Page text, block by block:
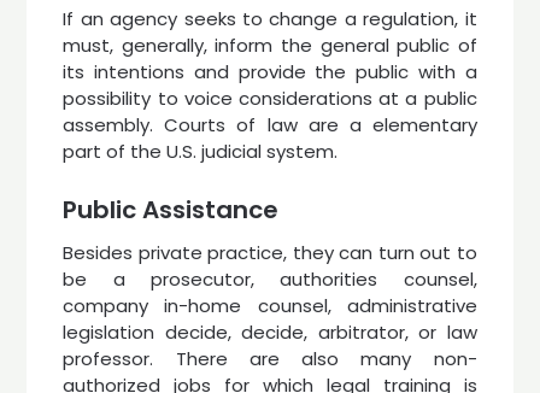
If an agency seeks to change a regulation, it
must, generally, inform the general public of
its intentions and provide the public with a
possibility to voice considerations at a public
assembly. Courts of law are a elementary
part of the U.S. judicial system.
Public Assistance
Besides private practice, they can turn out to
be a prosecutor, authorities counsel,
company in-home counsel, administrative
legislation decide, decide, arbitrator, or law
professor. There are also many non-
authorized jobs for which legal training is